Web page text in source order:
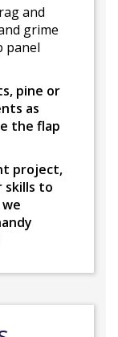
and
grime
panel
pine or
as
the flap
project,
skills to